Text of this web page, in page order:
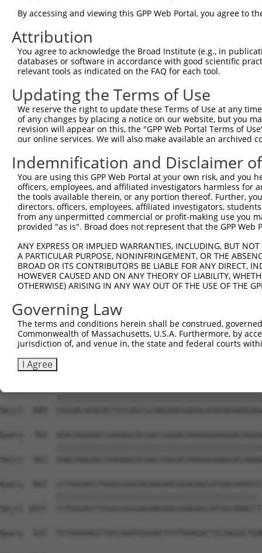
By accessing and viewing this GPP Web Portal, you agree to
Attribution
You agree to acknowledge the Broad Institute (e.g., in
databases or software in accordance with good scientific
relevant tools as indicated on the FAQ for each tool.
Updating the Terms of Use
We reserve the right to update these Terms of Use at any
of any changes by placing a notice on our website, but you
revision will appear on this, the "GPP Web Portal Terms of
our online services. We will also make available an archived
Indemnification and Disclaimer
You are using this GPP Web Portal at your own risk, and
officers, employees, and affiliated investigators harmless for
the tools available therein, or any portion thereof. Further,
directors, officers, employees, affiliated investigators,
from any unpermitted commercial or profit-making use you
provided "as is". Broad does not represent that the GPP
ANY EXPRESS OR IMPLIED WARRANTIES, INCLUDING, BUT
A PARTICULAR PURPOSE, NONINFRINGEMENT, OR THE
BROAD OR ITS CONTRIBUTORS BE LIABLE FOR ANY DIRECT,
HOWEVER CAUSED AND ON ANY THEORY OF LIABILITY,
OTHERWISE) ARISING IN ANY WAY OUT OF THE USE OF THE
Governing Law
The terms and conditions herein shall be construed,
Commonwealth of Massachusetts, U.S.A. Furthermore, by
jurisdiction of, and venue in, the state and federal courts
I Agree